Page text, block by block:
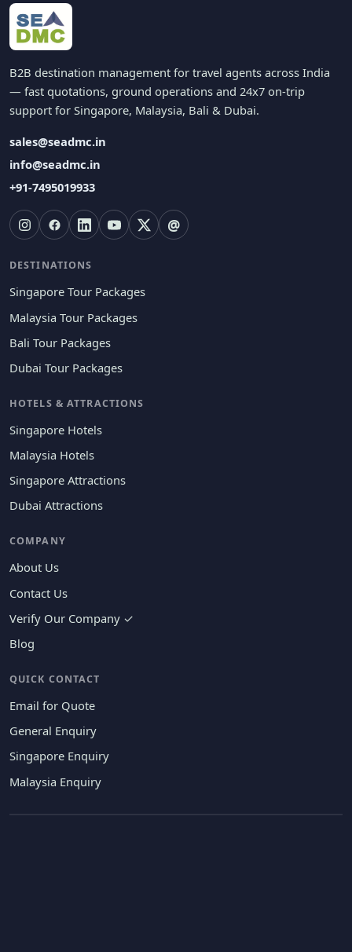
B2B destination management for travel agents across India
— fast quotations, ground operations and 24x7 on-trip
support for Singapore, Malaysia, Bali & Dubai.
sales@seadmc.in
info@seadmc.in
+91-7495019933
@
DESTINATIONS
Singapore Tour Packages
Malaysia Tour Packages
Bali Tour Packages
Dubai Tour Packages
HOTELS & ATTRACTIONS
Singapore Hotels
Malaysia Hotels
Singapore Attractions
Dubai Attractions
COMPANY
About Us
Contact Us
Verify Our Company ✓
Blog
QUICK CONTACT
Email for Quote
General Enquiry
Singapore Enquiry
Malaysia Enquiry